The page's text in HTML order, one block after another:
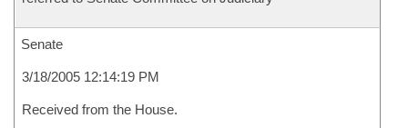
Senate
3/18/2005 12:14:19 PM
Received from the House.